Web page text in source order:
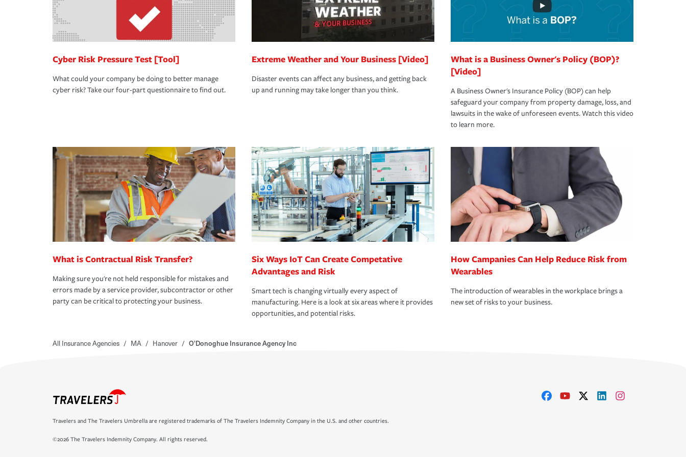
Cyber Risk Pressure Test [Tool]
What could your company be doing to better manage
cyber risk? Take our four-part questionnaire to find out.
Extreme Weather and Your Business [Video]
Disaster events can affect any business, and getting back
up and running may take longer than you think.
What is a Business Owner's Policy (BOP)?
[Video]
A Business Owner's Insurance Policy (BOP) can help
safeguard your company from property damage, loss, and
lawsuits in the wake of unforeseen events. Watch this video
to learn more.
What is Contractual Risk Transfer?
Making sure you're not held responsible for mistakes and
errors made by a service provider, subcontractor or other
party can be critical to protecting your business.
Six Ways IoT Can Create Competative
Advantages and Risk
Smart tech is changing virtually every aspect of
manufacturing. Here is a look at six areas where it provides
opportunities, and potential risks.
How Campanies Can Help Reduce Risk from
Wearables
The introduction of wearables in the workplace brings a
new set of risks to your business.
All Insurance Agencies / MA / Hanover / O'Donoghue Insurance Agency Inc
Travelers and The Travelers Umbrella are registered trademarks of The Travelers Indemnity Company in the U.S. and other countries.
©2026 The Travelers Indemnity Company. All rights reserved.